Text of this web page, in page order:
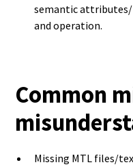
semantic
and operation.
Common
Missing MTL files/